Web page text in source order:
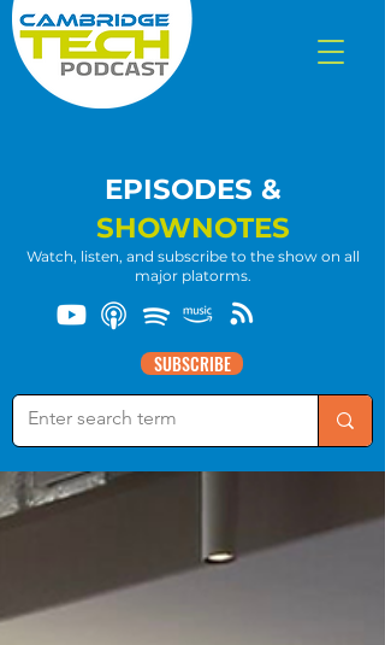
EPISODES &
SHOWNOTES
Watch, listen, and subscribe to the show on all
major platorms.
SUBSCRIBE